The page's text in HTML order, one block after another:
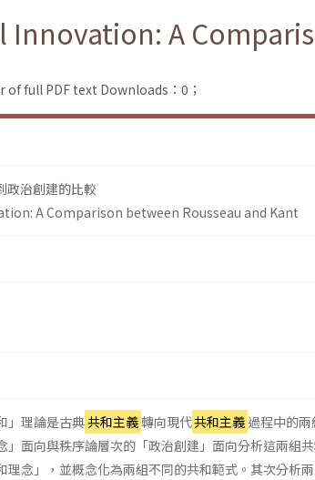
A
of full PDF text Downloads：0；
政治創建的比較
A Comparison between Rousseau and Kant
」理論是古典共和主義轉向現代共和主義過程中的兩
面向與秩序論層次的「政治創建」面向分析這兩組
念」，並概念化為兩組不同的共和範式。其次分析